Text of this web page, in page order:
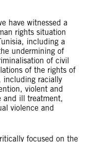
have witnessed a
rights situation
including a
undermining of
of civil
of the rights of
including racially
violent and
and ill treatment,
violence and
focused on the